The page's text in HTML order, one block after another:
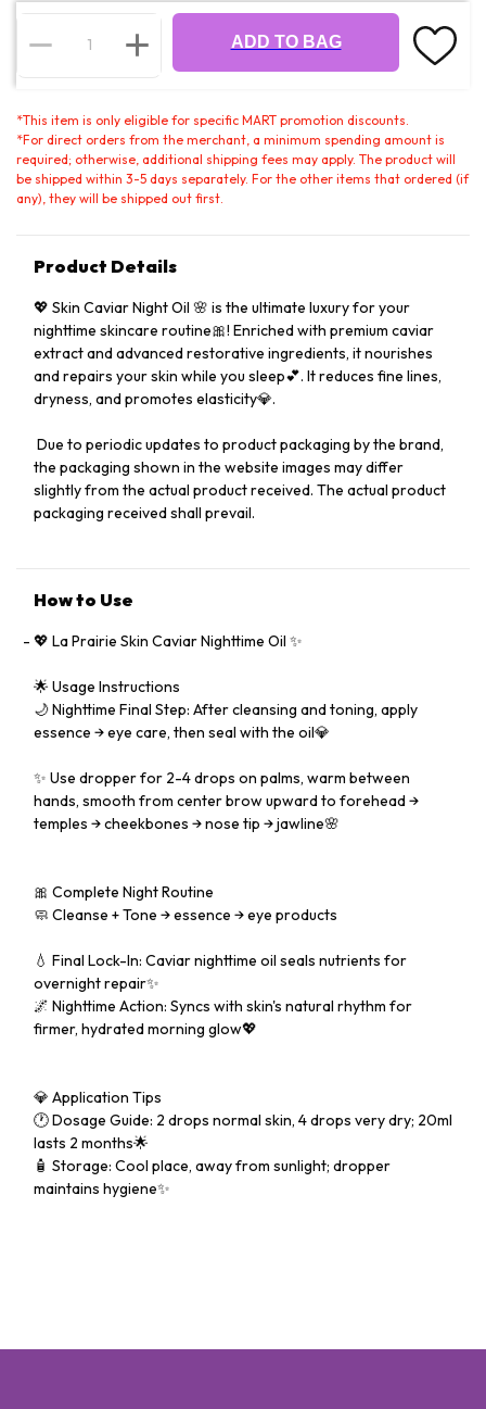
ADD TO BAG
*This item is only eligible for specific MART promotion discounts.
*For direct orders from the merchant, a minimum spending amount is
required; otherwise, additional shipping fees may apply. The product will
be shipped within 3-5 days separately. For the other items that ordered (if
any), they will be shipped out first.
Product Details
💖 Skin Caviar Night Oil 🌸 is the ultimate luxury for your
nighttime skincare routine🎀! Enriched with premium caviar
extract and advanced restorative ingredients, it nourishes
and repairs your skin while you sleep💕. It reduces fine lines,
dryness, and promotes elasticity💎.
️ Due to periodic updates to product packaging by the brand,
the packaging shown in the website images may differ
slightly from the actual product received. The actual product
packaging received shall prevail.
How to Use
💖 La Prairie Skin Caviar Nighttime Oil ✨
🌟 Usage Instructions
🌙 Nighttime Final Step: After cleansing and toning, apply
essence → eye care, then seal with the oil💎
✨ Use dropper for 2-4 drops on palms, warm between
hands, smooth from center brow upward to forehead →
temples → cheekbones → nose tip → jawline🌸
🎀 Complete Night Routine
🧼 Cleanse + Tone → essence → eye products
💧 Final Lock-In: Caviar nighttime oil seals nutrients for
overnight repair✨
🌌 Nighttime Action: Syncs with skin's natural rhythm for
firmer, hydrated morning glow💖
💎 Application Tips
🕐 Dosage Guide: 2 drops normal skin, 4 drops very dry; 20ml
lasts 2 months🌟
🧴 Storage: Cool place, away from sunlight; dropper
maintains hygiene✨